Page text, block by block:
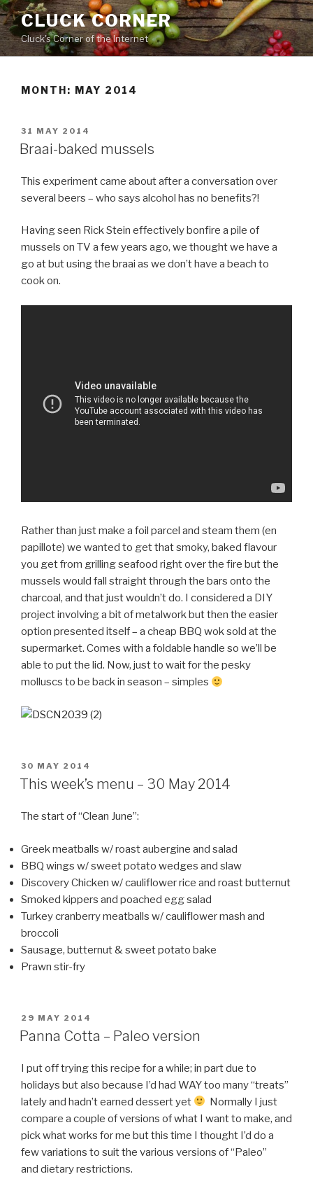
Skip
to
content
CLUCK CORNER
Cluck's Corner of the Internet
MONTH: MAY 2014
POSTED
ON
31 MAY 2014
Braai-baked mussels
This experiment came about after a conversation over
several beers – who says alcohol has no benefits?!
Having seen Rick Stein effectively bonfire a pile of
mussels on TV a few years ago, we thought we have a
go at but using the braai as we don’t have a beach to
cook on.
Rather than just make a foil parcel and steam them (en
papillote) we wanted to get that smoky, baked flavour
you get from grilling seafood right over the fire but the
mussels would fall straight through the bars onto the
charcoal, and that just wouldn’t do. I considered a DIY
project involving a bit of metalwork but then the easier
option presented itself – a cheap BBQ wok sold at the
supermarket. Comes with a foldable handle so we’ll be
able to put the lid. Now, just to wait for the pesky
molluscs to be back in season – simples
POSTED
ON
30 MAY 2014
This week’s menu – 30 May 2014
The start of “Clean June”:
Greek meatballs w/ roast aubergine and salad
BBQ wings w/ sweet potato wedges and slaw
Discovery Chicken w/ cauliflower rice and roast butternut
Smoked kippers and poached egg salad
Turkey cranberry meatballs w/ cauliflower mash and
broccoli
Sausage, butternut & sweet potato bake
Prawn stir-fry
POSTED
ON
29 MAY 2014
Panna Cotta – Paleo version
I put off trying this recipe for a while; in part due to
holidays but also because I’d had WAY too many “treats”
lately and hadn’t earned dessert yet
Normally I just
compare a couple of versions of what I want to make, and
pick what works for me but this time I thought I’d do a
few variations to suit the various versions of “Paleo”
and dietary restrictions.